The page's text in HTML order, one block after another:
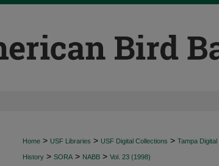
Home > USF Libraries > USF Digital Collections > Tampa
History > SORA > NABB > Vol. 23 (1998)